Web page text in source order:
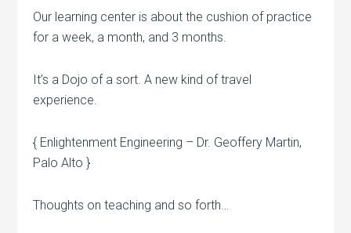
Our learning center is about the cushion of practice
for a week, a month, and 3 months.
It’s a Dojo of a sort. A new kind of travel
experience.
{ Enlightenment Engineering – Dr. Geoffery Martin,
Palo Alto }
Thoughts on teaching and so forth…